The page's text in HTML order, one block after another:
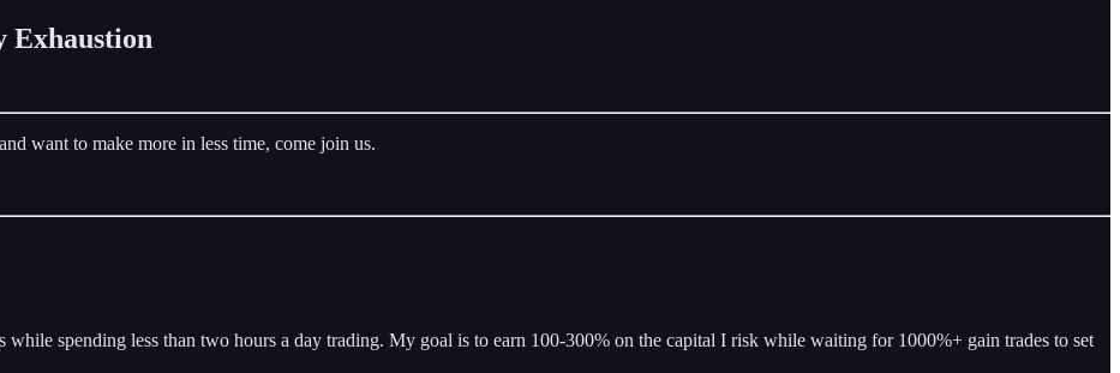
Exhaustion
want to make more in less time, come join us.
spending less than two hours a day trading. My goal is to earn 100-300% on the capital I risk while waiting for 1000%+ gain trades to set